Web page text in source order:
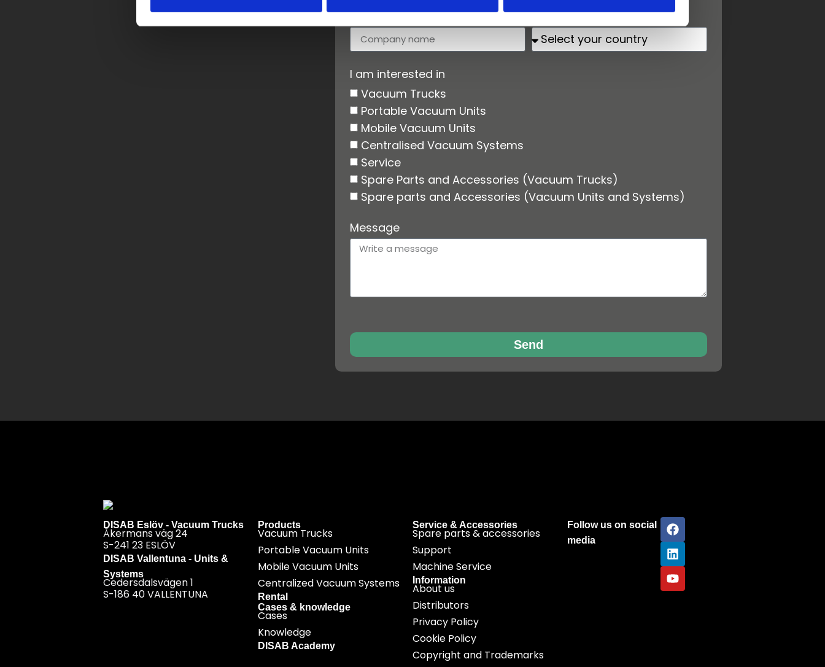
Company name Country
I am interested in
Vacuum Trucks
Portable Vacuum Units
Mobile Vacuum Units
Centralised Vacuum Systems
Service
Spare Parts and Accessories (Vacuum Trucks)
Spare parts and Accessories (Vacuum Units and Systems)
Message
Send
DISAB Eslöv - Vacuum Trucks
Åkermans väg 24
S-241 23 ESLÖV
DISAB Vallentuna - Units &
Systems
Cedersdalsvägen 1
S-186 40 VALLENTUNA
Products
Vacuum Trucks
Portable Vacuum Units
Mobile Vacuum Units
Centralized Vacuum Systems
Rental
Cases & knowledge
Cases
Knowledge
DISAB Academy
Service & Accessories
Spare parts & accessories
Support
Machine Service
Information
About us
Distributors
Privacy Policy
Cookie Policy
Copyright and Trademarks
Follow us on social
media